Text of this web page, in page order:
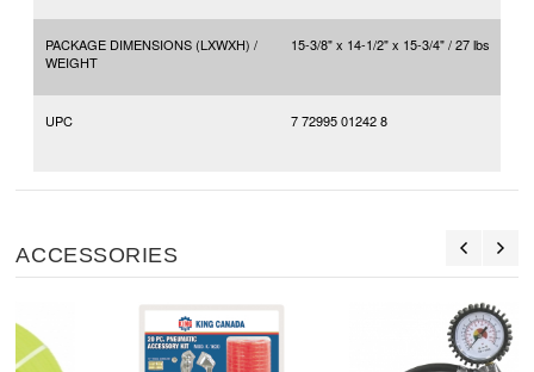
PACKAGE DIMENSIONS (LXWXH) /
WEIGHT
15-3/8" x 14-1/2" x 15-3/4" / 27 lbs
UPC 7 72995 01242 8
ACCESSORIES